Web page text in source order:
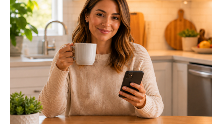
Get your account information 24/7
View and pay your bill online
Make a free payment from a checking or savings account
Sign up for paperless billing
Get copies of your bills
View your usage history
Set up automatic payments
Set up and manage alerts
Update your mailing address and phone number